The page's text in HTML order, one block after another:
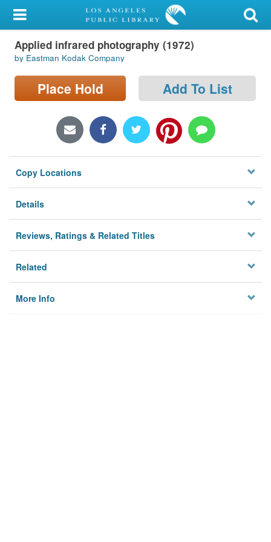
My Account
Library Card
Sign In
Locations/Hours (external
Privacy
Applied infrared photography (1972)
by Eastman Kodak Company
Place Hold Add To List
Copy Locations
Details
Reviews, Ratings & Related Titles
Related
More Info